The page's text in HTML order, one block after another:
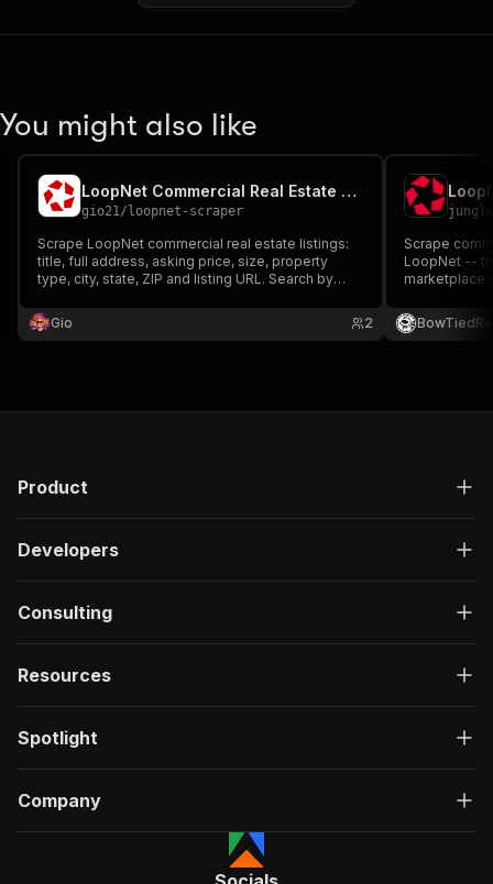
You might also like
LoopNet Commercial Real Estate Scraper
gio21/ loopnet-scraper
Scrape LoopNet commercial real estate listings:
title, full address, asking price, size, property
type, city, state, ZIP and listing URL. Search by
Gio
2
Scrape
LoopNet --
marketplace.
property
(for-sale/for-
Product
Developers
Consulting
Resources
Spotlight
Company